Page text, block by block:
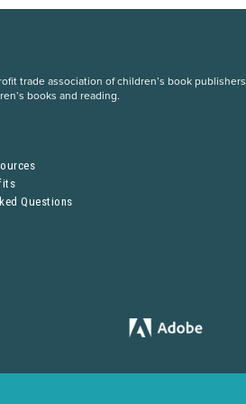
trade association of children’s book publishers
books and reading.
Questions